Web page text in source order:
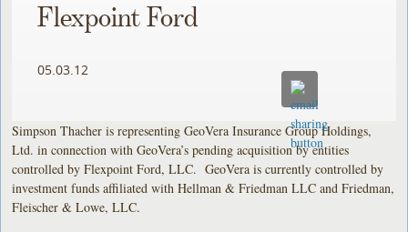
Flexpoint Ford
05.03.12
Simpson Thacher is representing GeoVera Insurance Group Holdings,
Ltd. in connection with GeoVera’s pending acquisition by entities
controlled by Flexpoint Ford, LLC. GeoVera is currently controlled by
investment funds affiliated with Hellman & Friedman LLC and Friedman,
Fleischer & Lowe, LLC.